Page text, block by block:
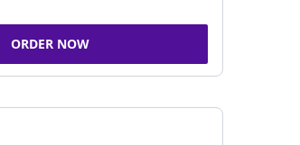
ORDER NOW